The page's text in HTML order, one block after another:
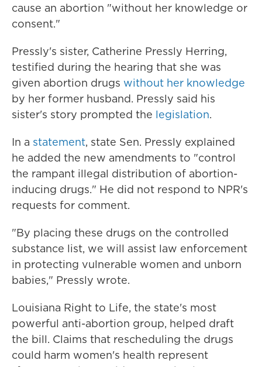
cause an abortion "without her knowledge or
consent."
Pressly's sister, Catherine Pressly Herring,
testified during the hearing that she was
given abortion drugs without her knowledge
by her former husband. Pressly said his
sister's story prompted the legislation.
In a statement, state Sen. Pressly explained
he added the new amendments to "control
the rampant illegal distribution of abortion-
inducing drugs." He did not respond to NPR's
requests for comment.
"By placing these drugs on the controlled
substance list, we will assist law enforcement
in protecting vulnerable women and unborn
babies," Pressly wrote.
Louisiana Right to Life, the state's most
powerful anti-abortion group, helped draft
the bill. Claims that rescheduling the drugs
could harm women's health represent